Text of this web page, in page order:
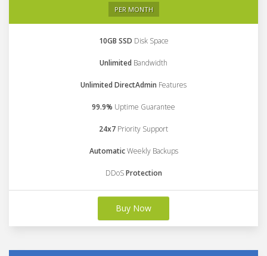
PER MONTH
10GB SSD Disk Space
Unlimited Bandwidth
Unlimited DirectAdmin Features
99.9% Uptime Guarantee
24x7 Priority Support
AutomaticWeekly Backups
DDoSProtection
Buy Now